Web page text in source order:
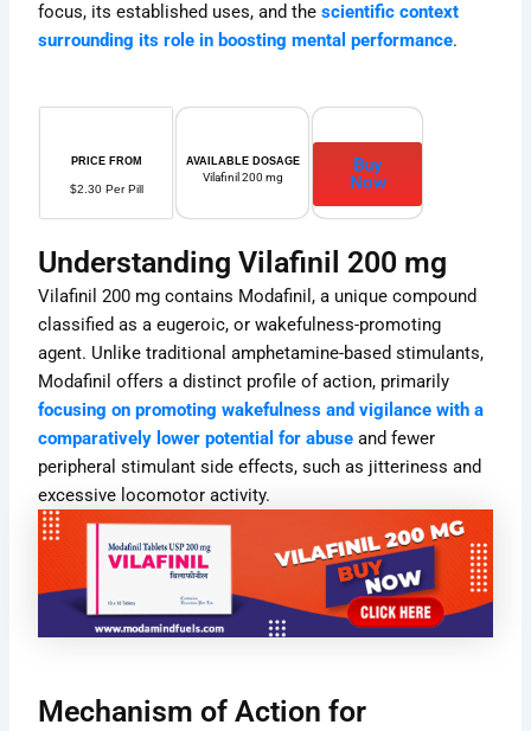
focus, its established uses, and thescientific context
surrounding its role in boosting mental performance.
PRICE FROM
$2.30 Per Pill
AVAILABLE DOSAGE
Vilafinil 200 mg
Buy
Now
Understanding Vilafinil 200 mg
Vilafinil 200 mg contains Modafinil, a unique compound
classified as a eugeroic, or wakefulness-promoting
agent. Unlike traditional amphetamine-based stimulants,
Modafinil offers a distinct profile of action, primarily
focusing on promoting wakefulness and vigilance with a
comparatively lower potential for abuse and fewer
peripheral stimulant side effects, such as jitteriness and
excessive locomotor activity.
Mechanism of Action for